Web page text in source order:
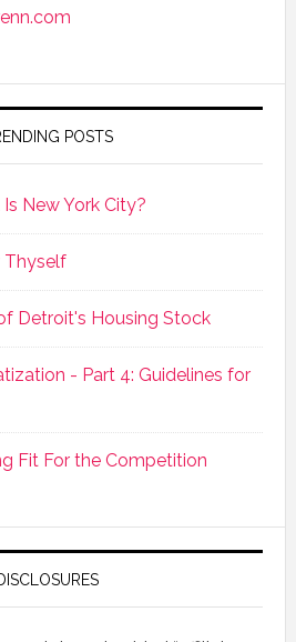
POSTS
New York City?
Thyself
Detroit's Housing Stock
- Part 4: Guidelines for
Fit For the Competition